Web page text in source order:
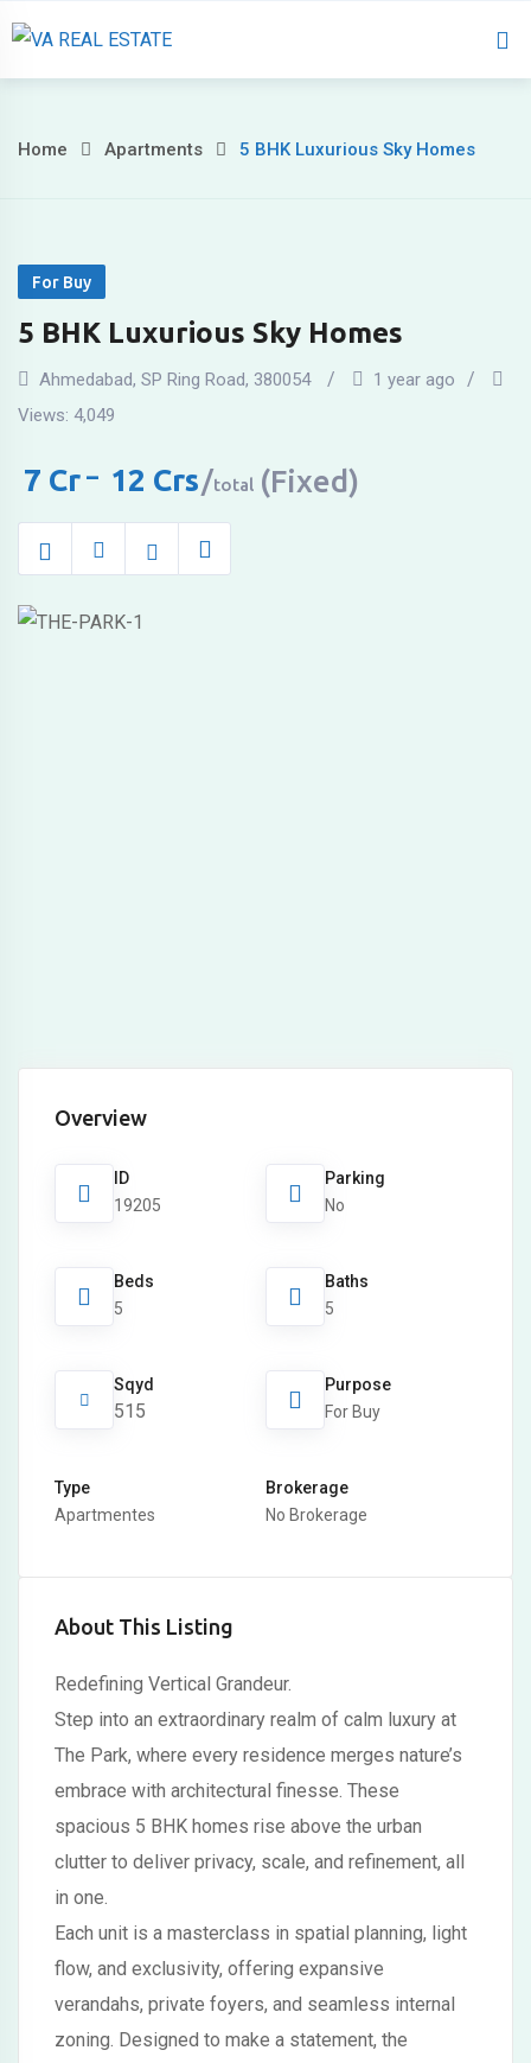
About
Home Apartments 5 BHK Luxurious Sky Homes
For Buy
5 BHK Luxurious Sky Homes
Ahmedabad, SP Ring Road, 380054
1 year ago
Views: 4,049
7 Cr – 12 Crs total (Fixed)
Overview
ID
19205
Parking
No
Beds
5
Baths
5
Sqyd
515
Purpose
For Buy
Type
Apartmentes
Brokerage
No Brokerage
About This Listing
Redefining Vertical Grandeur.
Step into an extraordinary realm of calm luxury at
The Park, where every residence merges nature’s
embrace with architectural finesse. These
spacious 5 BHK homes rise above the urban
clutter to deliver privacy, scale, and refinement, all
in one.
Each unit is a masterclass in spatial planning, light
flow, and exclusivity, offering expansive
verandahs, private foyers, and seamless internal
zoning. Designed to make a statement, the